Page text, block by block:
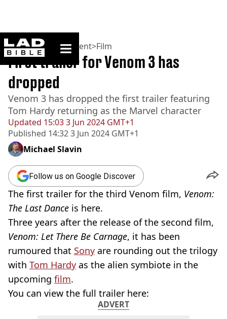
ladbible homepage
Home>Entertainment>Film
Updated 15:03 3 Jun 2024 GMT+1
Published 14:32 3 Jun 2024 GMT+1
First trailer for Venom 3 has
dropped
Venom 3 has dropped the first trailer featuring
Tom Hardy returning as the Marvel character
Michael Slavin
Follow us on Google Discover
The first trailer for the third Venom film, Venom:
The Last Dance is here.
Three years after the release of the second film,
Venom: Let There Be Carnage, it has been
rumoured that Sony are rounding out the trilogy
with Tom Hardy as the alien symbiote in the
upcoming film.
You can view the full trailer here:
ADVERT